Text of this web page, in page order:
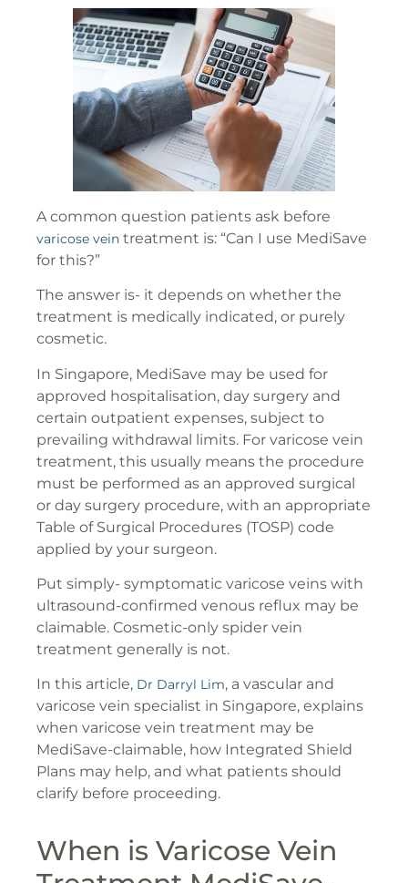
A common question patients ask before
varicose vein treatment is: “Can I use MediSave
for this?”
The answer is- it depends on whether the
treatment is medically indicated, or purely
cosmetic.
In Singapore, MediSave may be used for
approved hospitalisation, day surgery and
certain outpatient expenses, subject to
prevailing withdrawal limits. For varicose vein
treatment, this usually means the procedure
must be performed as an approved surgical
or day surgery procedure, with an appropriate
Table of Surgical Procedures (TOSP) code
applied by your surgeon.
Put simply- symptomatic varicose veins with
ultrasound-confirmed venous reflux may be
claimable. Cosmetic-only spider vein
treatment generally is not.
In this article, Dr Darryl Lim, a vascular and
varicose vein specialist in Singapore, explains
when varicose vein treatment may be
MediSave-claimable, how Integrated Shield
Plans may help, and what patients should
clarify before proceeding.
When is Varicose Vein